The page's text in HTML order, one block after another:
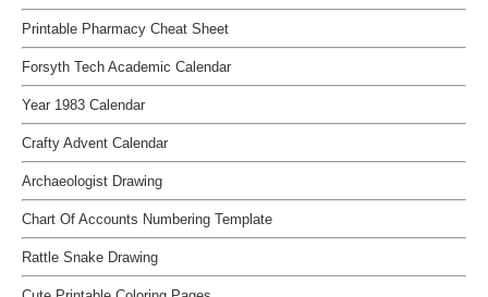
Printable Pharmacy Cheat Sheet
Forsyth Tech Academic Calendar
Year 1983 Calendar
Crafty Advent Calendar
Archaeologist Drawing
Chart Of Accounts Numbering Template
Rattle Snake Drawing